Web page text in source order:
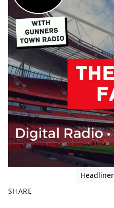
Headliner
SHARE